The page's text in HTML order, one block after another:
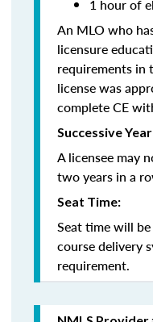
1 hour of
An MLO who
licensure
requirements in
license was
complete CE
Successive
A licensee may
two years in a
Seat Time:
Seat time will
course delivery
requirement.